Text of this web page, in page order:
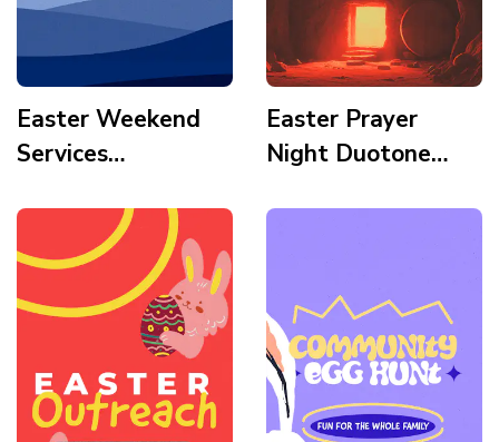
Easter Weekend
Services
Tomb Light
Mountains Story
Easter Prayer
Night Duotone
Exposure Silhoutte